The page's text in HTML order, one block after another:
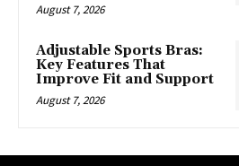
August 7, 2026
Adjustable Sports Bras:
Key Features That
Improve Fit and Support
August 7, 2026